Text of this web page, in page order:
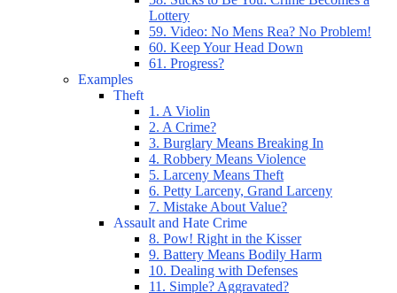
Lottery
59. Video: No Mens Rea? No Problem!
60. Keep Your Head Down
61. Progress?
Examples
Theft
1. A Violin
2. A Crime?
3. Burglary Means Breaking In
4. Robbery Means Violence
5. Larceny Means Theft
6. Petty Larceny, Grand Larceny
7. Mistake About Value?
Assault and Hate Crime
8. Pow! Right in the Kisser
9. Battery Means Bodily Harm
10. Dealing with Defenses
11. Simple? Aggravated?